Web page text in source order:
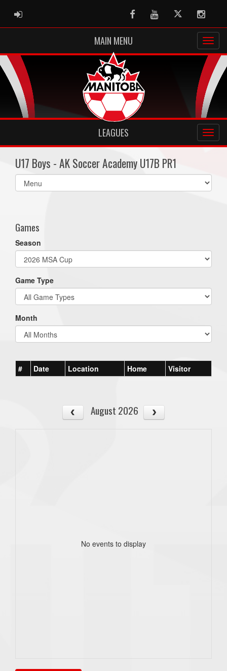
ADMIN LOGIN FacebookYoutubeTwitter
MAIN MENU
LEAGUES
U17 Boys - AK Soccer Academy U17B PR1
Select
list(select
Games
Season
Game Type
Month
# Date Location Home Visitor
August 2026
No events to display